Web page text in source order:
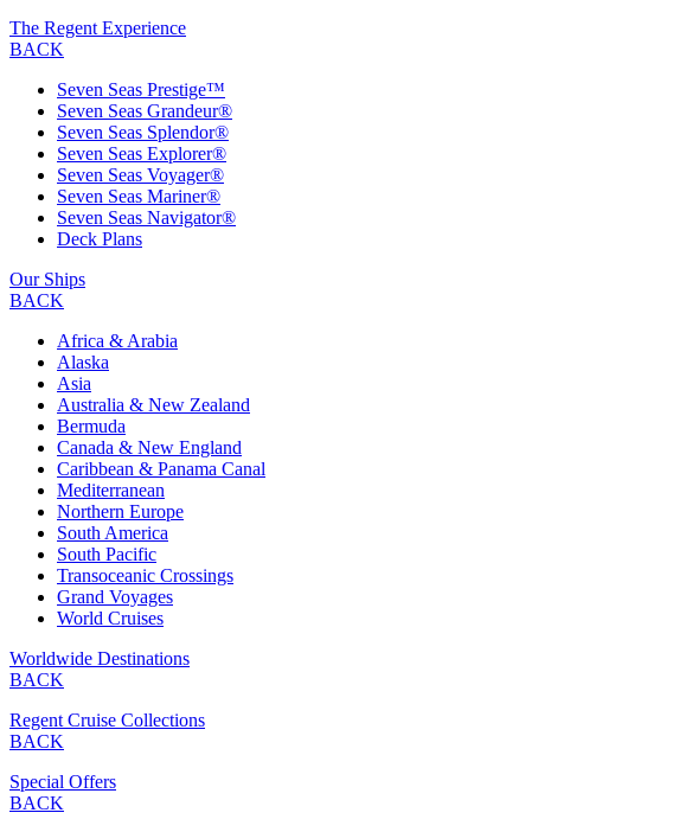
The Regent Experience
BACK
Seven Seas Prestige™
Seven Seas Grandeur®
Seven Seas Splendor®
Seven Seas Explorer®
Seven Seas Voyager®
Seven Seas Mariner®
Seven Seas Navigator®
Deck Plans
Our Ships
BACK
Africa & Arabia
Alaska
Asia
Australia & New Zealand
Bermuda
Canada & New England
Caribbean & Panama Canal
Mediterranean
Northern Europe
South America
South Pacific
Transoceanic Crossings
Grand Voyages
World Cruises
Worldwide Destinations
BACK
Regent Cruise Collections
BACK
Special Offers
BACK